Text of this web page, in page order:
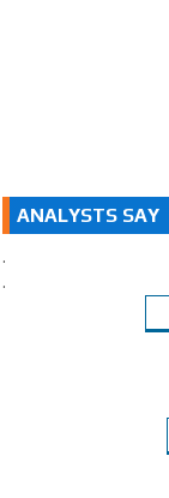
ANALYSTS SAY
.
.